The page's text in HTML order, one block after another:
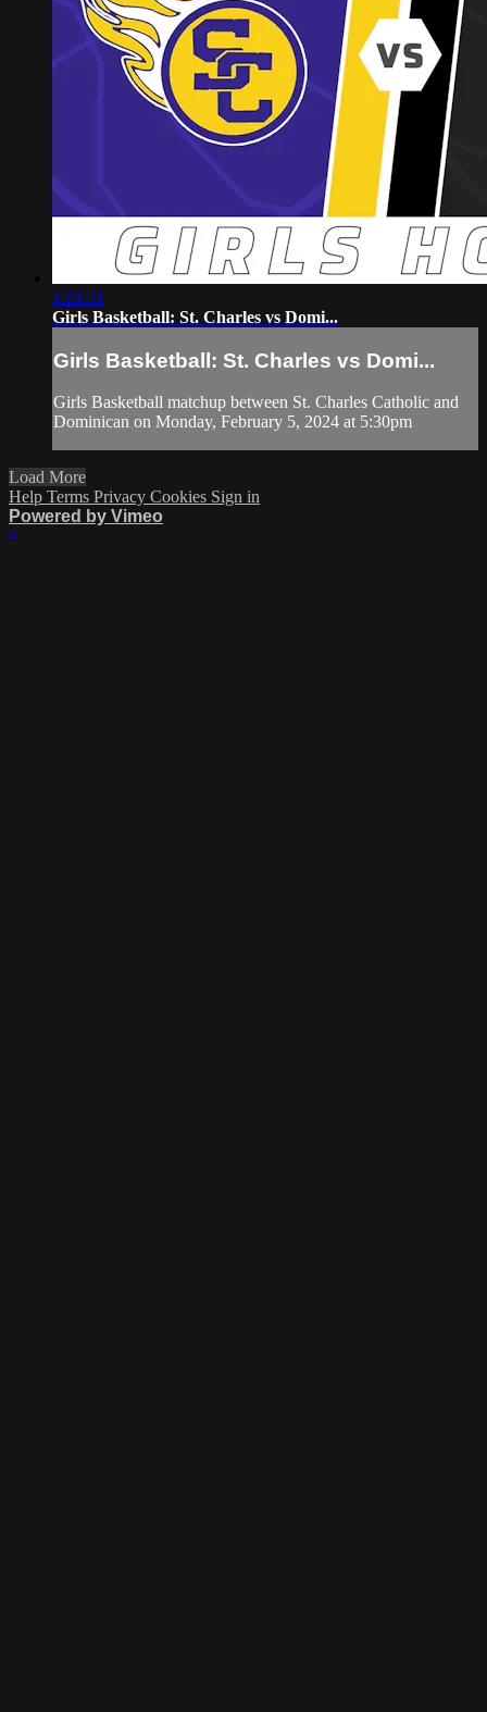
1:21:31
Girls Basketball: St. Charles vs Domi...
Girls Basketball: St. Charles vs Domi...
Girls Basketball matchup between St. Charles Catholic and
Dominican on Monday, February 5, 2024 at 5:30pm
Load More
Help Terms Privacy Cookies Sign in
Powered by Vimeo
×